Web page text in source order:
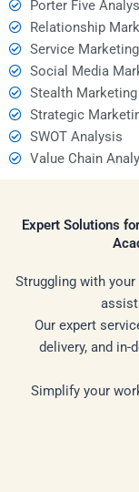
Porter Five
Relationship
Service Marketing
Social Media
Stealth Marketing
Strategic
SWOT Analysis
Value Chain
Expert Solutions
Struggling with
Our expert
delivery, and in-
Simplify your